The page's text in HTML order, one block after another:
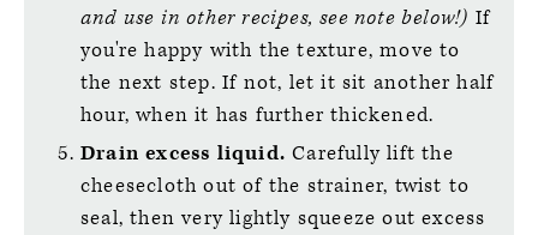
and use in other recipes, see note below!) If
you're happy with the texture, move to
the next step. If not, let it sit another half
hour, when it has further thickened.
Drain excess liquid.Carefully lift the
cheesecloth out of the strainer, twist to
seal, then very lightly squeeze out excess